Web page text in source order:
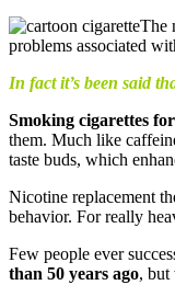
The
problems associated
In fact it’s been said
Smoking cigarettes
them. Much like
taste buds, which
Nicotine replacement
behavior. For really
Few people ever
than 50 years ago, but